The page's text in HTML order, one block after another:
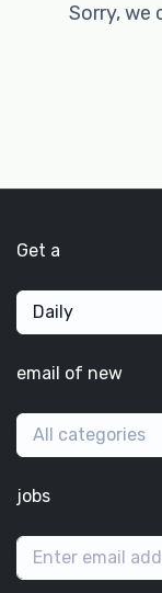
Sorry, we
Get a
Daily
email of new
All categories
jobs